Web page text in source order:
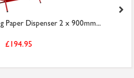
Paper Dispenser 2 x 900mm...
£194.95